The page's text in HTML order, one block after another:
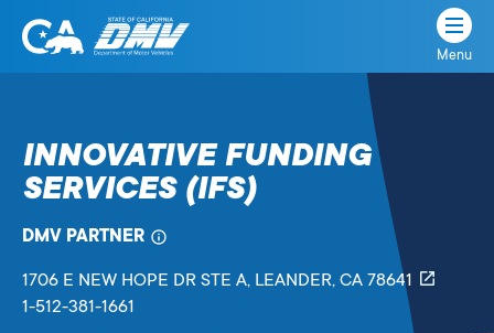
Skip
State
Department
of
Vehicles
Menu
INNOVATIVE FUNDING
SERVICES (IFS)
DMV PARTNER
1706 E NEW HOPE DR STE A, LEANDER, CA 78641
1-512-381-1661